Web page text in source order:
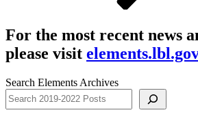
For the most recent news
please visit
Search Elements Archives